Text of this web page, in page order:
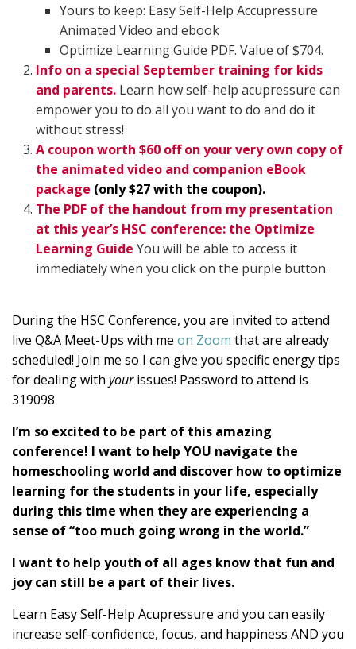
Yours to keep: Easy Self-Help Accupressure
Animated Video and ebook
Optimize Learning Guide PDF. Value of $704.
Info on a special September training for kids
and parents. Learn how self-help acupressure can
empower you to do all you want to do and do it
without stress!
A coupon worth $60 off on your very own copy of
the animated video and companion eBook
package (only $27 with the coupon).
The PDF of the handout from my presentation
at this year’s HSC conference: the Optimize
Learning Guide You will be able to access it
immediately when you click on the purple button.
During the HSC Conference, you are invited to attend
live Q&A Meet-Ups with me on Zoom that are already
scheduled! Join me so I can give you specific energy tips
for dealing with yourissues! Password to attend is
319098
I’m so excited to be part of this amazing
conference! I want to help YOU navigate the
homeschooling world and discover how to optimize
learning for the students in your life, especially
during this time when they are experiencing a
sense of “too much going wrong in the world.”
I want to help youth of all ages know that fun and
joy can still be a part of their lives.
Learn Easy Self-Help Acupressure and you can easily
increase self-confidence, focus, and happiness AND you